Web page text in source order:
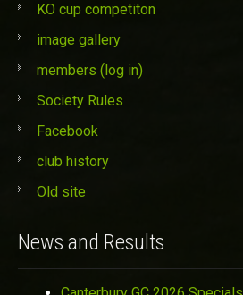
KO cup competiton
image gallery
members (log in)
Society Rules
Facebook
club history
Old site
News and Results